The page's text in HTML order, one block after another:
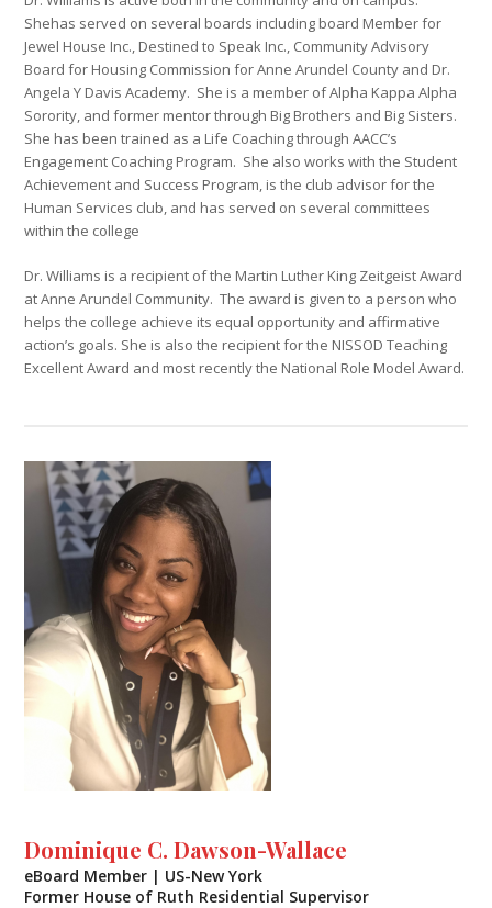
Shehas served on several boards including board Member for
Jewel House Inc., Destined to Speak Inc., Community Advisory
Board for Housing Commission for Anne Arundel County and Dr.
Angela Y Davis Academy. She is a member of Alpha Kappa Alpha
Sorority, and former mentor through Big Brothers and Big Sisters.
She has been trained as a Life Coaching through AACC’s
Engagement Coaching Program. She also works with the Student
Achievement and Success Program, is the club advisor for the
Human Services club, and has served on several committees
within the college
Dr. Williams is a recipient of the Martin Luther King Zeitgeist Award
at Anne Arundel Community. The award is given to a person who
helps the college achieve its equal opportunity and affirmative
action’s goals. She is also the recipient for the NISSOD Teaching
Excellent Award and most recently the National Role Model Award.
Dominique C. Dawson-Wallace
eBoard Member | US-New York
Former House of Ruth Residential Supervisor